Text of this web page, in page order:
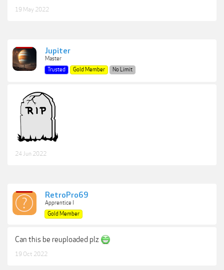
19 May 2022
Jupiter
Master
Trusted
Gold Member No Limit
24 Jun 2022
RetroPro69
Apprentice I
Gold Member
Can this be reuploaded plz
19 Oct 2022